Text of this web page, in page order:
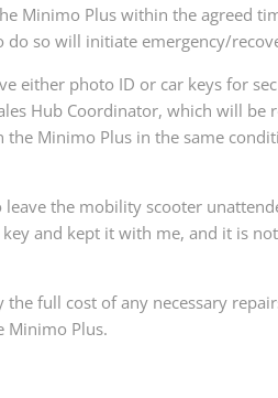
Minimo Plus within the agreed
do so will initiate emergency/
either photo ID or car keys for
Hub Coordinator, which will be
the Minimo Plus in the same
leave the mobility scooter
and kept it with me, and it is
the full cost of any necessary
Minimo Plus.